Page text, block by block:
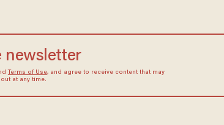
newsletter
Terms of Use, and agree to receive content that may
at any time.